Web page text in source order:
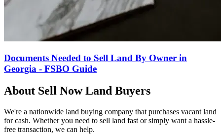
Documents Needed to Sell Land By Owner in
Georgia - FSBO Guide
About Sell Now Land Buyers
We're a nationwide land buying company that purchases vacant land
for cash. Whether you need to sell land fast or simply want a hassle-
free transaction, we can help.